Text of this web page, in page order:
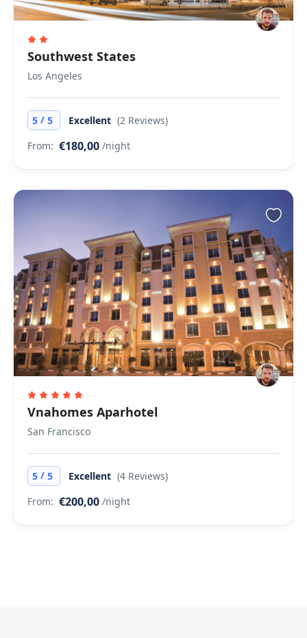
Southwest States
Los Angeles
5 / 5 Excellent (2 Reviews)
From: €180,00 /night
Vnahomes Aparhotel
San Francisco
5 / 5 Excellent (4 Reviews)
From: €200,00 /night